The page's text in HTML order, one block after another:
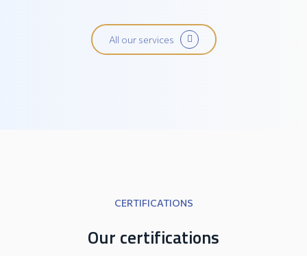
All our services
CERTIFICATIONS
Our certifications